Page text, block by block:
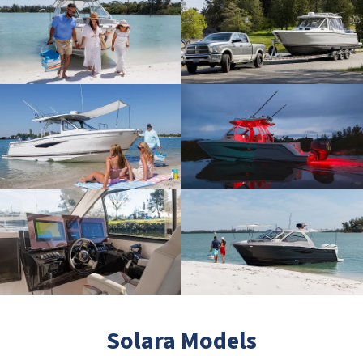
Solara Models